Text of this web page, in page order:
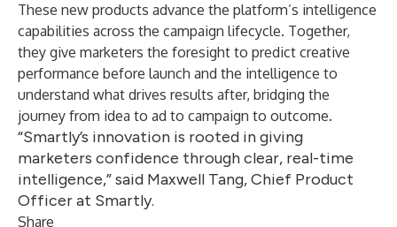
These new products advance the platform’s intelligence
capabilities across the campaign lifecycle. Together,
they give marketers the foresight to predict creative
performance before launch and the intelligence to
understand what drives results after, bridging the
journey from idea to ad to campaign to outcome.
“Smartly’s innovation is rooted in giving
marketers confidence through clear, real-time
intelligence,” said Maxwell Tang, Chief Product
Officer at Smartly.
Share